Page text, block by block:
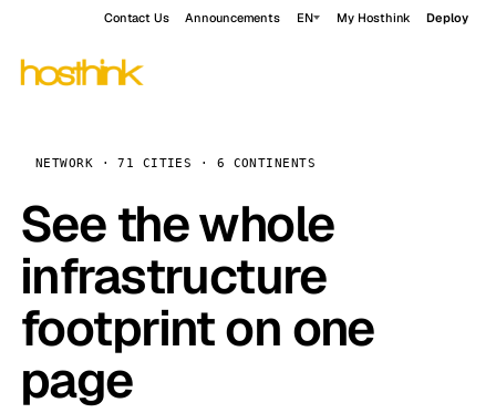
Contact Us Announcements EN My Hosthink Deploy
NETWORK · 71 CITIES · 6 CONTINENTS
See the whole
infrastructure
footprint on one
page